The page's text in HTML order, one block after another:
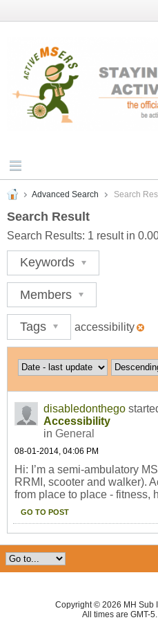
Advanced Search Search
Search Result
Search Results: 1 result in
Keywords
Members
Tags accessibility
disabledonthego
Accessibility
in General
08-01-2014, 04:06 PM
Hi: I’m a semi-ambulatory
RRMI, scooter and walker).
from place to place - fitness,
GO TO POST
Copyright © 2026 MH Sub
All times are GMT-